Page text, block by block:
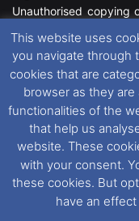
Unauthorised copying
featured within
All rights reserved.
Website Disclaimer
This website uses
preferences, you
further information in
our Cookieand
This website uses
you navigate through
cookies that are
browser as they
functionalities of the
that help us
website. These
with your consent.
these cookies. But
have an